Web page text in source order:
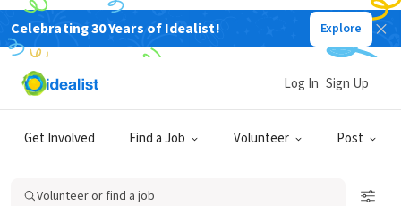
Celebrating 30 Years of Idealist! Explore
Get Involved Find a Job Volunteer Post
Log In Sign Up
Volunteer or find a job
Sign Up
Already have an account?Log In